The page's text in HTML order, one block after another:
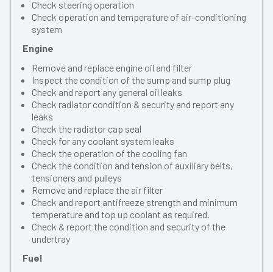
Check steering operation
Check operation and temperature of air-conditioning
system
Engine
Remove and replace engine oil and filter
Inspect the condition of the sump and sump plug
Check and report any general oil leaks
Check radiator condition & security and report any
leaks
Check the radiator cap seal
Check for any coolant system leaks
Check the operation of the cooling fan
Check the condition and tension of auxiliary belts,
tensioners and pulleys
Remove and replace the air filter
Check and report antifreeze strength and minimum
temperature and top up coolant as required.
Check & report the condition and security of the
undertray
Fuel